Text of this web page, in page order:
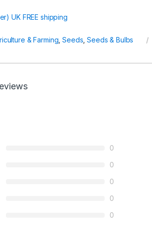
UK FREE shipping
& Farming ,Seeds ,Seeds & Bulbs
0
0
0
0
0